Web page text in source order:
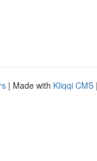
| Made with Kliqqi CMS |